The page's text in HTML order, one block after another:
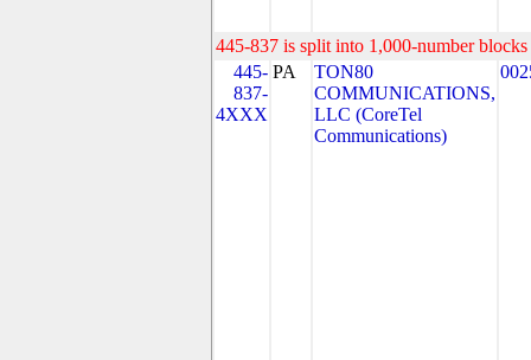
445-837 is split into 1,000-number
445-
837-
4XXX
PA
TON80
COMMUNICATIONS,
LLC (CoreTel
Communications)